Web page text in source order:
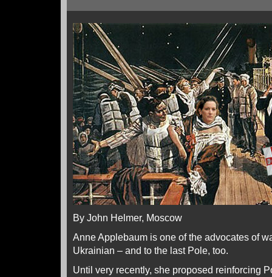
By John Helmer, Moscow
Anne Applebaum is one of the advocates of
Ukrainian – and to the last Pole, too.
Until very recently, she proposed reinforcing